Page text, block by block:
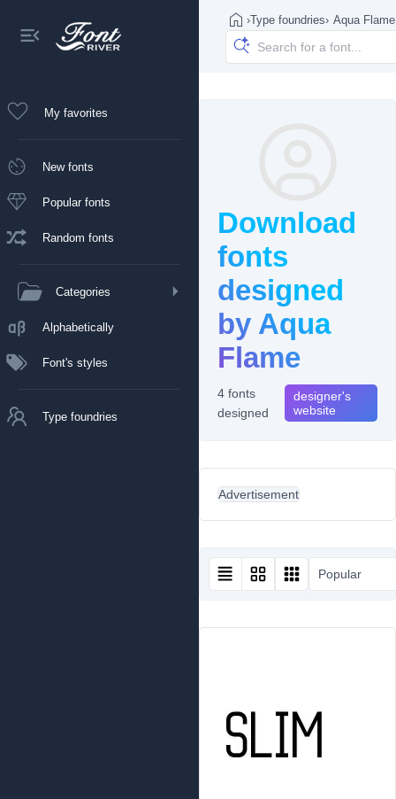
My favorites
New fonts
Popular fonts
Random fonts
Categories
Alphabetically
Font's styles
Type foundries
›Type foundries› Aqua Flame
Download
fonts
designed
by Aqua
Flame
4 fonts
designed
designer's
website
Advertisement
Popular